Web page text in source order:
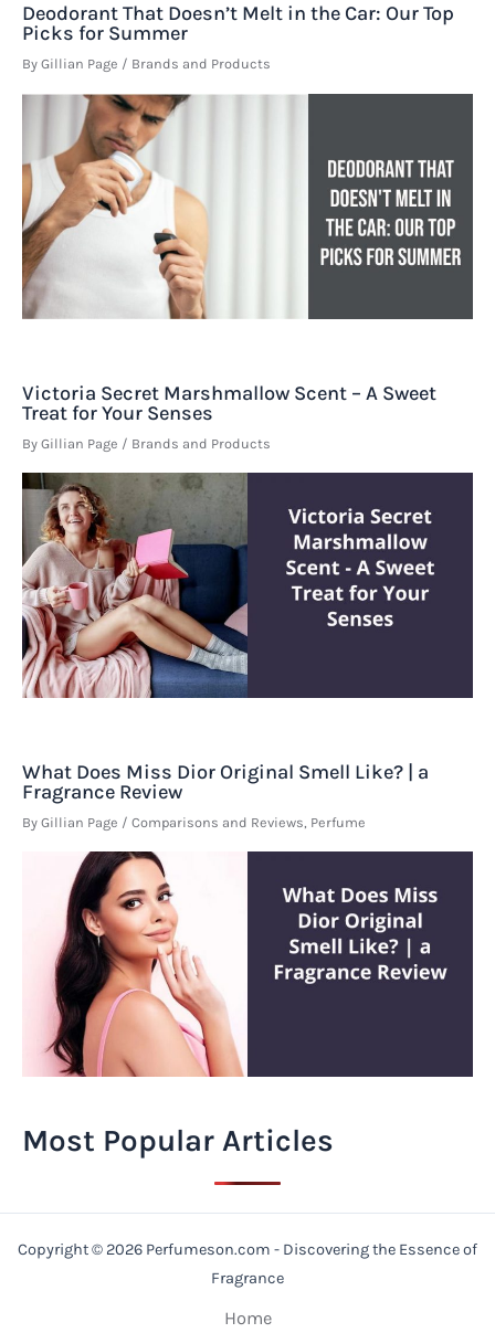
Deodorant That Doesn’t Melt in the Car: Our Top
Picks for Summer
By Gillian Page / Brands and Products
Victoria Secret Marshmallow Scent – A Sweet
Treat for Your Senses
By Gillian Page / Brands and Products
What Does Miss Dior Original Smell Like? | a
Fragrance Review
By Gillian Page / Comparisons and Reviews Perfume
Most Popular Articles
Copyright © 2026 Perfumeson.com - Discovering the Essence of
Fragrance
Home